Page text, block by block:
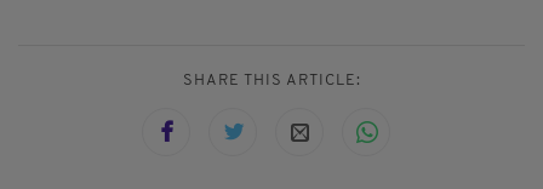
SHARE THIS ARTICLE: